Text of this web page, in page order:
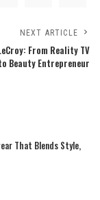
NEXT ARTICLE
From Reality TV
Beauty Entrepreneur
That Blends Style,